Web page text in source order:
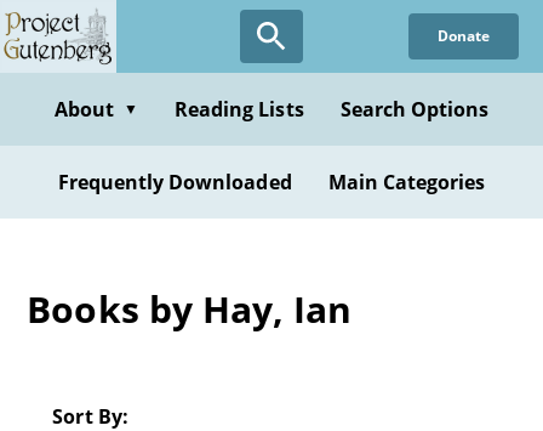
Skip
to
content
Donate
About ▼ Reading Lists Search Options
Frequently Downloaded Main Categories
Books by Hay, Ian
Sort By: